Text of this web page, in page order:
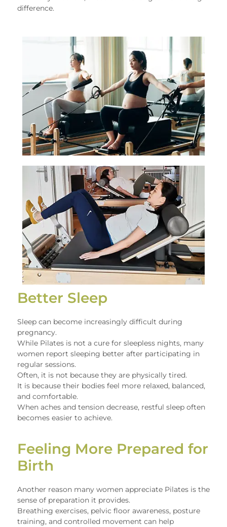
difference.
Better Sleep
Sleep can become increasingly difficult during
pregnancy.
While Pilates is not a cure for sleepless nights, many
women report sleeping better after participating in
regular sessions.
Often, it is not because they are physically tired.
It is because their bodies feel more relaxed, balanced,
and comfortable.
When aches and tension decrease, restful sleep often
becomes easier to achieve.
Feeling More Prepared for
Birth
Another reason many women appreciate Pilates is the
sense of preparation it provides.
Breathing exercises, pelvic floor awareness, posture
training, and controlled movement can help